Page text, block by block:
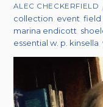
ALEC CHECKERFIELD
collection event ,field
marina endicott
essential w. p. kinsella ,